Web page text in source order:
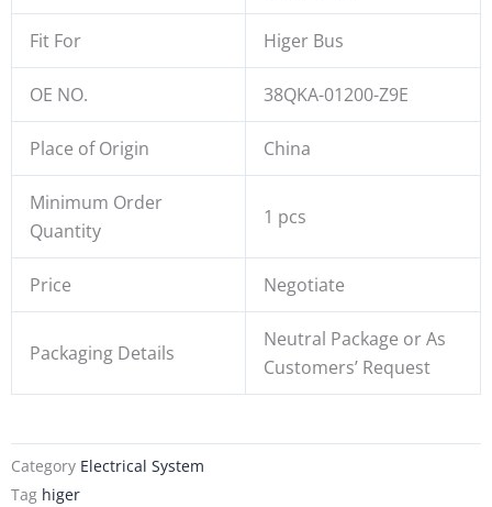
Fit For Higer Bus
OE NO. 38QKA-01200-Z9E
Place of Origin China
Minimum Order
Quantity
1 pcs
Price Negotiate
Packaging Details
Neutral Package or As
Customers’ Request
Category Electrical System
Tag higer